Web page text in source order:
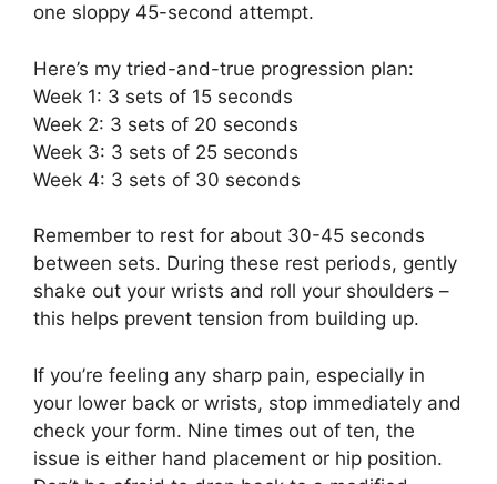
one sloppy 45-second attempt.
Here’s my tried-and-true progression plan:
Week 1: 3 sets of 15 seconds
Week 2: 3 sets of 20 seconds
Week 3: 3 sets of 25 seconds
Week 4: 3 sets of 30 seconds
Remember to rest for about 30-45 seconds
between sets. During these rest periods, gently
shake out your wrists and roll your shoulders –
this helps prevent tension from building up.
If you’re feeling any sharp pain, especially in
your lower back or wrists, stop immediately and
check your form. Nine times out of ten, the
issue is either hand placement or hip position.